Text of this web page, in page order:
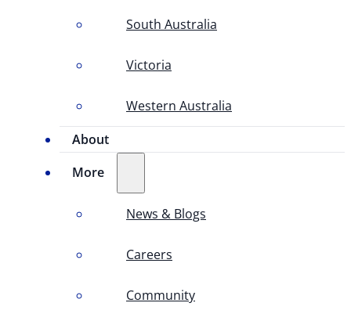
South Australia
Victoria
Western Australia
About
More
News & Blogs
Careers
Community